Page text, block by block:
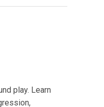
play. Learn